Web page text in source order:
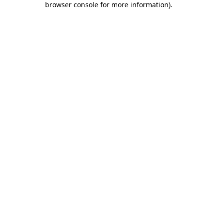
browser console for more information).